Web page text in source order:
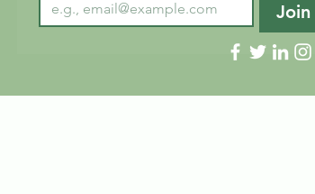
Join